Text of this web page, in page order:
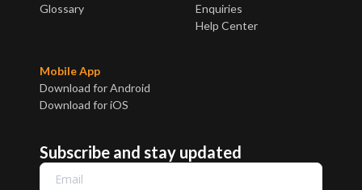
Glossary
Enquiries
Help Center
Mobile App
Download for Android
Download for iOS
Subscribe and stay updated